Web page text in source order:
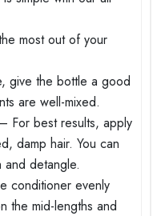
most out of your
give the bottle a good
are well-mixed.
For best results, apply
damp hair. You can
detangle.
conditioner evenly
the mid-lengths and